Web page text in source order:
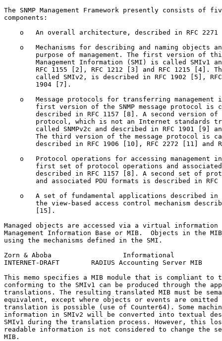
The SNMP Management Framework presently consists of
components:
o   An overall architecture, described in RFC 2271
o   Mechanisms for describing and naming objects
purpose of management. The first version of
Management Information (SMI) is called SMIv1
RFC 1155 [2], RFC 1212 [3] and RFC 1215 [4].
called SMIv2, is described in RFC 1902 [5],
        1904 [7].
o   Message protocols for transferring management
first version of the SNMP message protocol is
described in RFC 1157 [8]. A second version of
protocol, which is not an Internet standards
called SNMPv2c and described in RFC 1901 [9]
The third version of the message protocol is
described in RFC 1906 [10], RFC 2272 [11] and
o   Protocol operations for accessing management
first set of protocol operations and
described in RFC 1157 [8]. A second set of
and associated PDU formats is described in RFC
o   A set of fundamental applications described in
the view-based access control mechanism
        [15].
Managed objects are accessed via a virtual
Management Information Base or MIB.  Objects in the
using the mechanisms defined in the SMI.
Zorn & Aboba                  Informational
INTERNET-DRAFT        RADIUS Accounting Server MIB
This memo specifies a MIB module that is compliant to
conforming to the SMIv1 can be produced through the
translations. The resulting translated MIB must be
equivalent, except where objects or events are omitted
translation is possible (use of Counter64). Some
information in SMIv2 will be converted into textual
SMIv1 during the translation process. However, this
readable information is not considered to change the
MIB.